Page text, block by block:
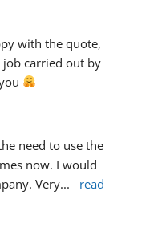
with the quote,
carried out by
need to use the
now. I would
Very...
read